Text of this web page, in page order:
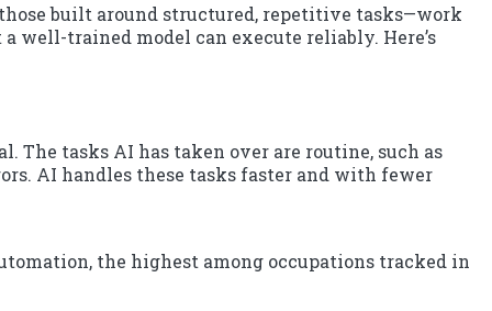
built around structured, repetitive tasks—work
well-trained model can execute reliably. Here’s
The tasks AI has taken over are routine, such as
AI handles these tasks faster and with fewer
the highest among occupations tracked in